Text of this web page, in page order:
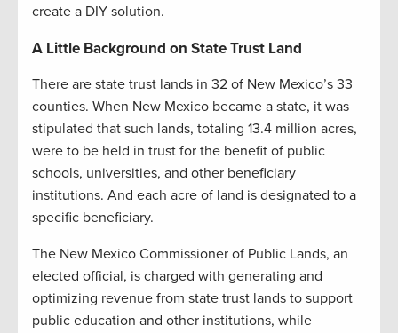
create a DIY solution.
A Little Background on State Trust Land
There are state trust lands in 32 of New Mexico’s 33
counties. When New Mexico became a state, it was
stipulated that such lands, totaling 13.4 million acres,
were to be held in trust for the benefit of public
schools, universities, and other beneficiary
institutions. And each acre of land is designated to a
specific beneficiary.
The New Mexico Commissioner of Public Lands, an
elected official, is charged with generating and
optimizing revenue from state trust lands to support
public education and other institutions, while